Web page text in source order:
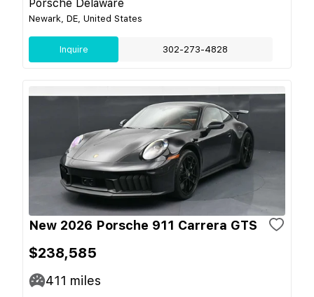
Porsche Delaware
Newark, DE, United States
Inquire 302-273-4828
New 2026 Porsche 911 Carrera GTS
$238,585
411 miles